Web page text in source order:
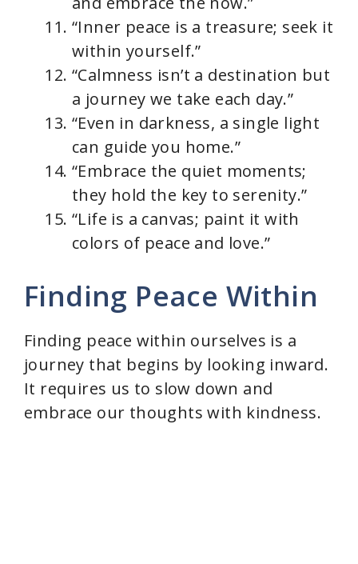
“Inner peace is a treasure; seek it
within yourself.”
“Calmness isn’t a destination but
a journey we take each day.”
“Even in darkness, a single light
can guide you home.”
“Embrace the quiet moments;
they hold the key to serenity.”
“Life is a canvas; paint it with
colors of peace and love.”
Finding Peace Within
Finding peace within ourselves is a
journey that begins by looking inward.
It requires us to slow down and
embrace our thoughts with kindness.